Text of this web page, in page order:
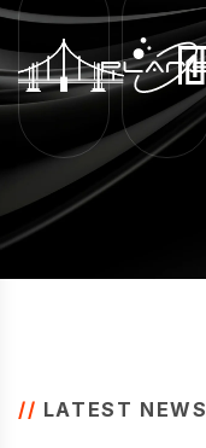
// LATEST NEWS